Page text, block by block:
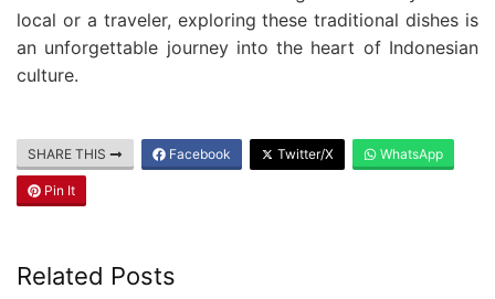
local or a traveler, exploring these traditional dishes is
an unforgettable journey into the heart of Indonesian
culture.
SHARE THIS Facebook Twitter/X WhatsApp
Pin It
Related Posts